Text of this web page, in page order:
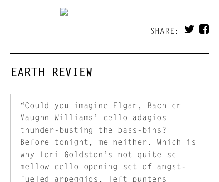
SHARE:
EARTH REVIEW
“Could you imagine Elgar, Bach or
Vaughn Williams’ cello adagios
thunder-busting the bass-bins?
Before tonight, me neither. Which is
why Lori Goldston’s not quite so
mellow cello opening set of angst-
fueled arpeggios, left punters